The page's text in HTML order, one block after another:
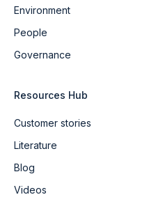
Environment
People
Governance
Resources Hub
Customer stories
Literature
Blog
Videos